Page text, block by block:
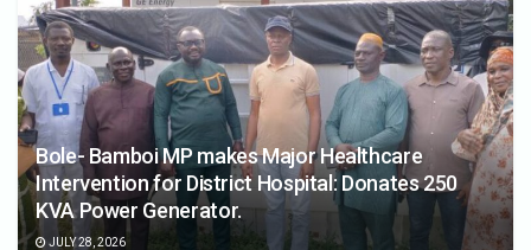
Bole- Bamboi MP makes Major Healthcare
Intervention for District Hospital: Donates 250
KVA Power Generator.
JULY 28, 2026